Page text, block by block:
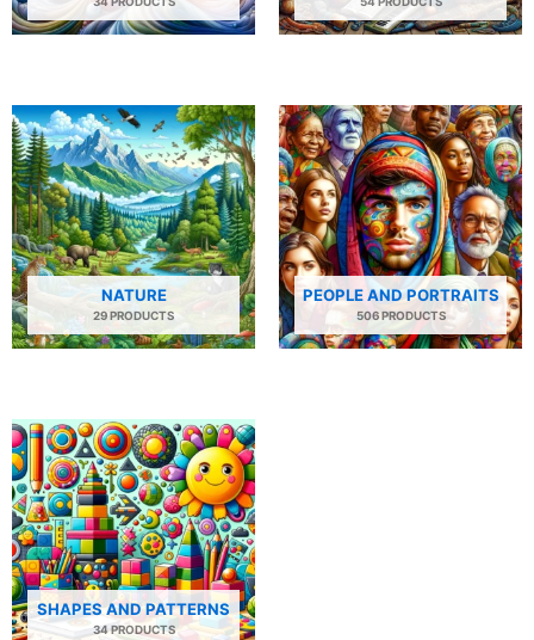
NATURE
29 PRODUCTS
PEOPLE AND PORTRAITS
506 PRODUCTS
SHAPES AND PATTERNS
34 PRODUCTS